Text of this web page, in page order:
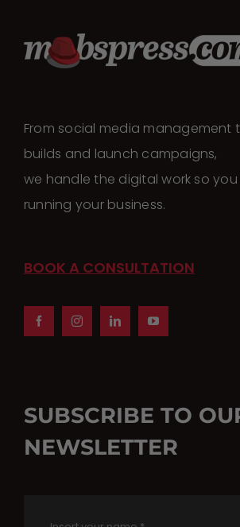
From social media management
builds and launch campaigns,
we handle the digital work so
running your business.
SUBSCRIBE TO
NEWSLETTER
BOOK A CONSULTATION